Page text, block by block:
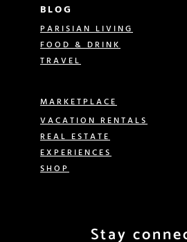
BLOG
PARISIAN LIVING
FOOD & DRINK
TRAVEL
MARKETPLACE
VACATION RENTALS
REAL ESTATE
EXPERIENCES
SHOP
Stay